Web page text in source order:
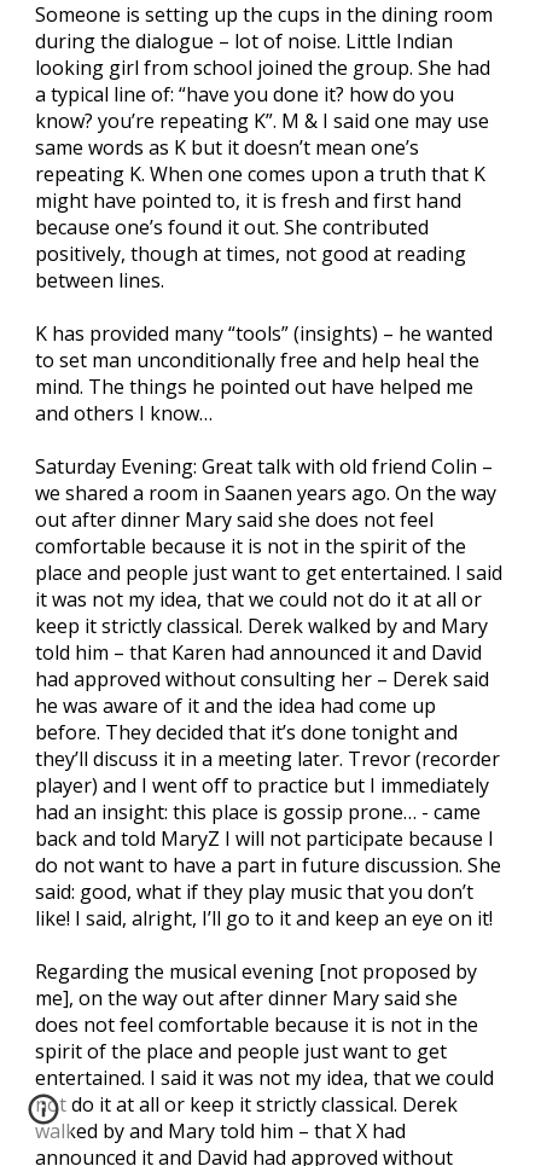
Someone is setting up the cups in the dining room
during the dialogue – lot of noise. Little Indian
looking girl from school joined the group. She had
a typical line of: “have you done it? how do you
know? you’re repeating K”. M & I said one may use
same words as K but it doesn’t mean one’s
repeating K. When one comes upon a truth that K
might have pointed to, it is fresh and first hand
because one’s found it out. She contributed
positively, though at times, not good at reading
between lines.
K has provided many “tools” (insights) – he wanted
to set man unconditionally free and help heal the
mind. The things he pointed out have helped me
and others I know…
Saturday Evening: Great talk with old friend Colin –
we shared a room in Saanen years ago. On the way
out after dinner Mary said she does not feel
comfortable because it is not in the spirit of the
place and people just want to get entertained. I said
it was not my idea, that we could not do it at all or
keep it strictly classical. Derek walked by and Mary
told him – that Karen had announced it and David
had approved without consulting her – Derek said
he was aware of it and the idea had come up
before. They decided that it’s done tonight and
they’ll discuss it in a meeting later. Trevor (recorder
player) and I went off to practice but I immediately
had an insight: this place is gossip prone… - came
back and told MaryZ I will not participate because I
do not want to have a part in future discussion. She
said: good, what if they play music that you don’t
like! I said, alright, I’ll go to it and keep an eye on it!
Regarding the musical evening [not proposed by
me], on the way out after dinner Mary said she
does not feel comfortable because it is not in the
spirit of the place and people just want to get
entertained. I said it was not my idea, that we could
not do it at all or keep it strictly classical. Derek
walked by and Mary told him – that X had
announced it and David had approved without